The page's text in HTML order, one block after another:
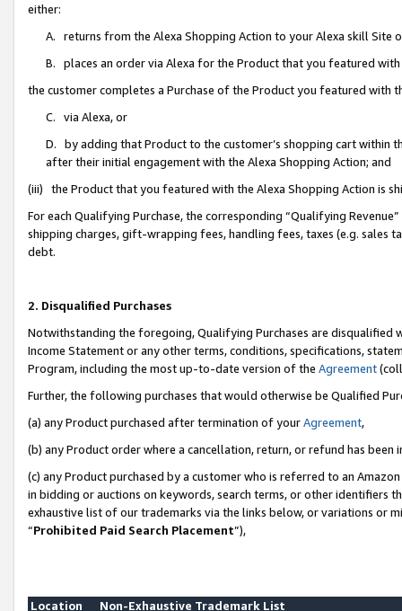
either:
A. returns from the Alexa Shopping Action to your Alexa skill Site
B. places an order via Alexa for the Product that you featured with
the customer completes a Purchase of the Product you featured with
C. via Alexa, or
D. by adding that Product to the customer’s shopping cart within
after their initial engagement with the Alexa Shopping Action; and
(iii) the Product that you featured with the Alexa Shopping Action is
For each Qualifying Purchase, the corresponding “Qualifying
shipping charges, gift-wrapping fees, handling fees, taxes (e.g. sales
debt.
2. Disqualified Purchases
Notwithstanding the foregoing, Qualifying Purchases are disqualified
Income Statement or any other terms, conditions, specifications,
Program, including the most up-to-date version of the Agreement
Further, the following purchases that would otherwise be Qualified
(a) any Product purchased after termination of yourAgreement,
(b) any Product order where a cancellation, return, or refund has been
(c) any Product purchased by a customer who is referred to an
in bidding or auctions on keywords, search terms, or other identifiers
exhaustive list of our trademarks via the links below, or variations or
“Prohibited Paid Search Placement”),
Location
Non-Exhaustive Trademark List